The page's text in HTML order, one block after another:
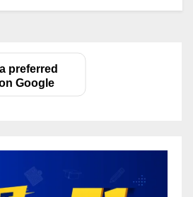
preferred
Google